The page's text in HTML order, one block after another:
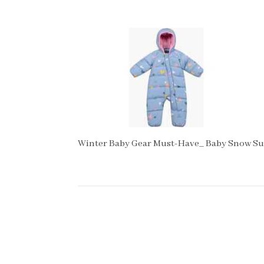
Winter Baby Gear Must-Have_ Baby Snow